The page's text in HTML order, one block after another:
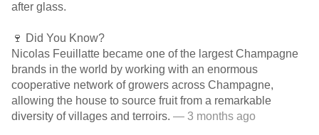
after glass.
🍷 Did You Know?
Nicolas Feuillatte became one of the largest Champagne
brands in the world by working with an enormous
cooperative network of growers across Champagne,
allowing the house to source fruit from a remarkable
diversity of villages and terroirs. — 3 months ago